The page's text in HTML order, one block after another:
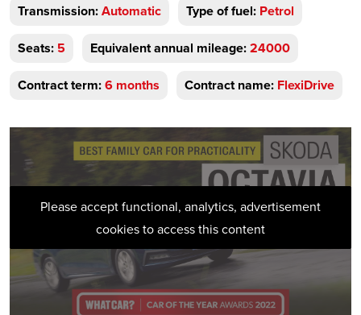
Transmission:Automatic Type of fuel: Petrol
Seats: 5 Equivalent annual mileage:24000
Contract term:6 months Contract name: FlexiDrive
Please accept functional, analytics, advertisement
cookies to access this content